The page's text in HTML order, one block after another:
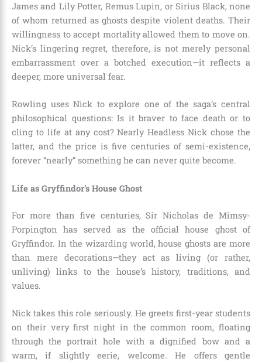
James and Lily Potter, Remus Lupin, or Sirius Black, none
of whom returned as ghosts despite violent deaths. Their
willingness to accept mortality allowed them to move on.
Nick’s lingering regret, therefore, is not merely personal
embarrassment over a botched execution—it reflects a
deeper, more universal fear.
Rowling uses Nick to explore one of the saga’s central
philosophical questions: Is it braver to face death or to
cling to life at any cost? Nearly Headless Nick chose the
latter, and the price is five centuries of semi-existence,
forever “nearly” something he can never quite become.
Life as Gryffindor’s House Ghost
For more than five centuries, Sir Nicholas de Mimsy-
Porpington has served as the official house ghost of
Gryffindor. In the wizarding world, house ghosts are more
than mere decorations—they act as living (or rather,
unliving) links to the house’s history, traditions, and
values.
Nick takes this role seriously. He greets first-year students
on their very first night in the common room, floating
through the portrait hole with a dignified bow and a
warm, if slightly eerie, welcome. He offers gentle